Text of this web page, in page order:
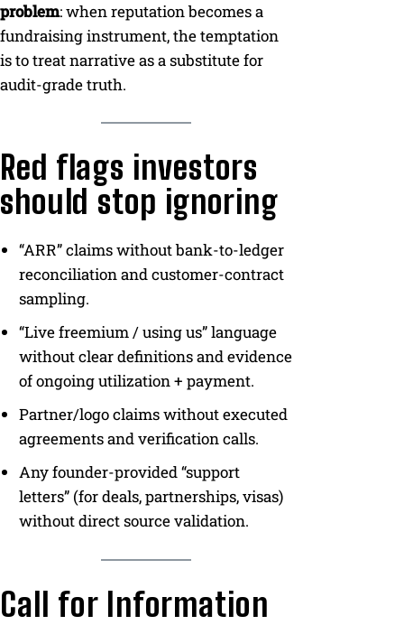
problem: when reputation becomes a
fundraising instrument, the temptation
is to treat narrative as a substitute for
audit-grade truth.
Red flags investors
should stop ignoring
“ARR” claims without bank-to-ledger
reconciliation and customer-contract
sampling.
“Live freemium / using us” language
without clear definitions and evidence
of ongoing utilization + payment.
Partner/logo claims without executed
agreements and verification calls.
Any founder-provided “support
letters” (for deals, partnerships, visas)
without direct source validation.
Call for Information